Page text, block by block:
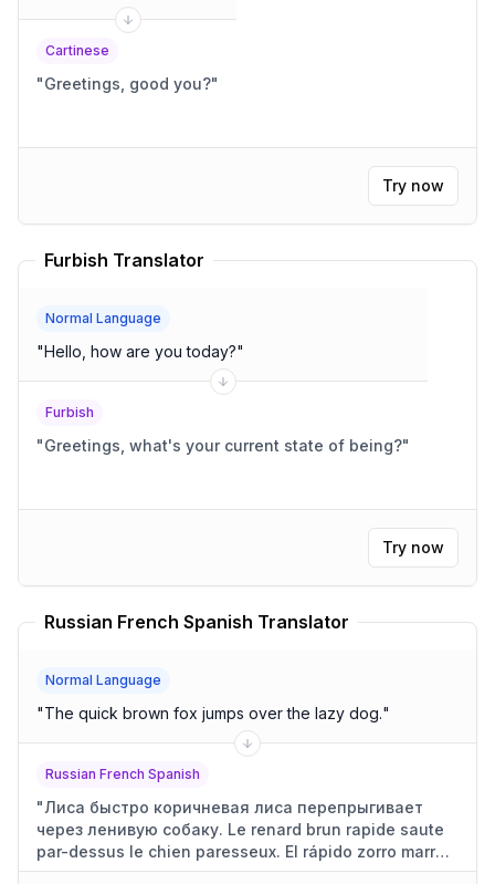
Cartinese
"Greetings, good you?"
Try now
Furbish Translator
Normal Language
"Hello, how are you today?"
Furbish
"Greetings, what's your current state of being?"
Try now
Russian French Spanish Translator
Normal Language
"The quick brown fox jumps over the lazy dog."
Russian French Spanish
"Лиса быстро коричневая лиса перепрыгивает
через ленивую собаку. Le renard brun rapide saute
par-dessus le chien paresseux. El rápido zorro marrón
salta sobre el perro perezoso."